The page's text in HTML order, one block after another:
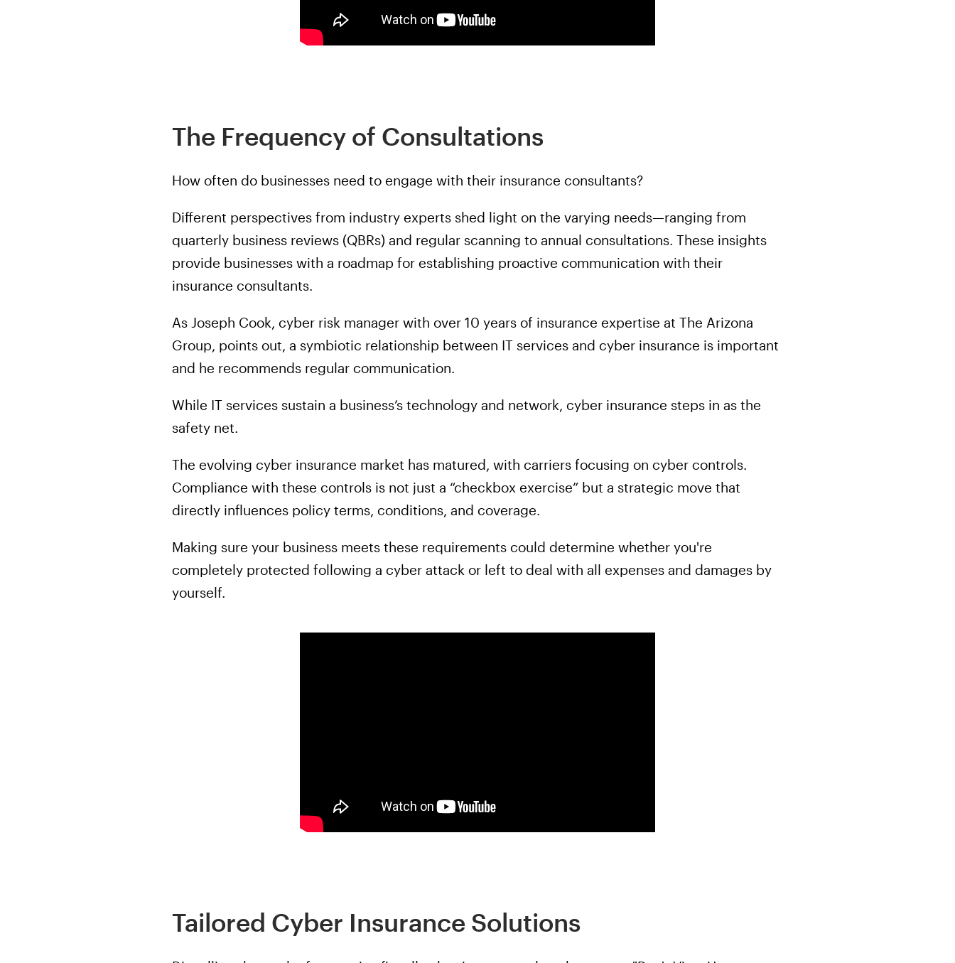
The Frequency of Consultations
How often do businesses need to engage with their insurance consultants?
Different perspectives from industry experts shed light on the varying needs—ranging from
quarterly business reviews (QBRs) and regular scanning to annual consultations. These insights
provide businesses with a roadmap for establishing proactive communication with their
insurance consultants.
As Joseph Cook, cyber risk manager with over 10 years of insurance expertise at The Arizona
Group, points out, a symbiotic relationship between IT services and cyber insurance is important
and he recommends regular communication.
While IT services sustain a business’s technology and network, cyber insurance steps in as the
safety net.
The evolving cyber insurance market has matured, with carriers focusing on cyber controls.
Compliance with these controls is not just a “checkbox exercise” but a strategic move that
directly influences policy terms, conditions, and coverage.
Making sure your business meets these requirements could determine whether you're
completely protected following a cyber attack or left to deal with all expenses and damages by
yourself.
Tailored Cyber Insurance Solutions